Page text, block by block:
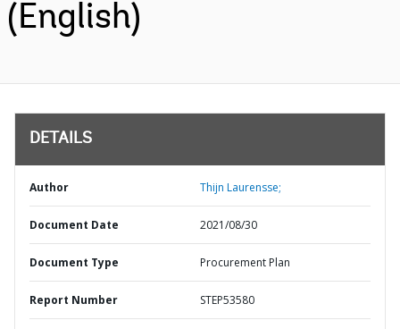
(English)
DETAILS
Author Thijn Laurensse;
Document Date 2021/08/30
Document Type Procurement Plan
Report Number STEP53580